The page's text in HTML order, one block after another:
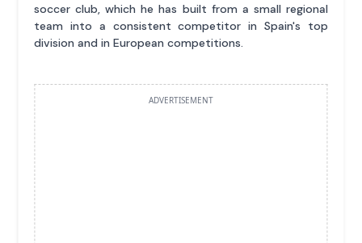
soccer club, which he has built from a small regional
team into a consistent competitor in Spain's top
division and in European competitions.
ADVERTISEMENT